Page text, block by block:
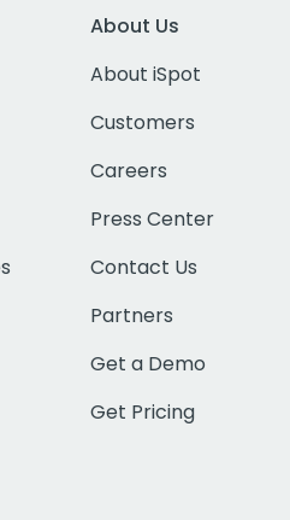
About Us
About iSpot
Customers
Careers
Press Center
Contact Us
Partners
Get a Demo
Get Pricing